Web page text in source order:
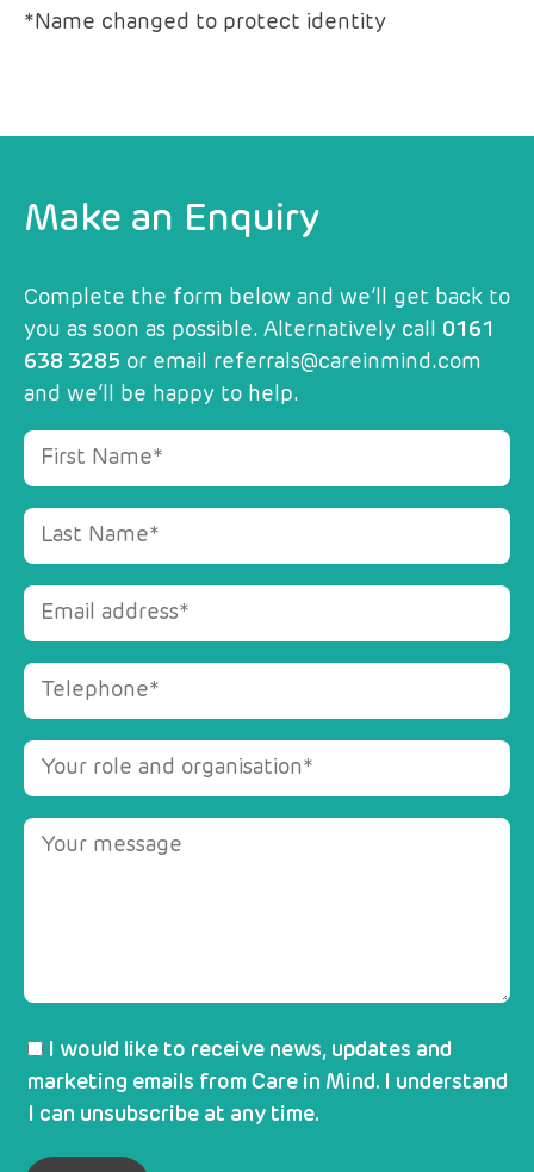
*Name changed to protect identity
Make an Enquiry
Complete the form below and we’ll get back to
you as soon as possible. Alternatively call 0161
638 3285 or email referrals@careinmind.com
and we’ll be happy to help.
I would like to receive news, updates and
marketing emails from Care in Mind. I understand
I can unsubscribe at any time.